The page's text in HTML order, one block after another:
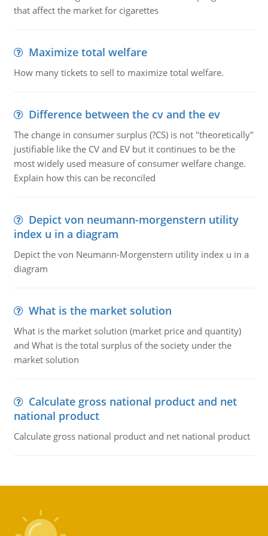
that affect the market for cigarettes
Maximize total welfare
How many tickets to sell to maximize total welfare.
Difference between the cv and the ev
The change in consumer surplus (?CS) is not "theoretically"
justifiable like the CV and EV but it continues to be the
most widely used measure of consumer welfare change.
Explain how this can be reconciled
Depict von neumann-morgenstern utility
index u in a diagram
Depict the von Neumann-Morgenstern utility index u in a
diagram
What is the market solution
What is the market solution (market price and quantity)
and What is the total surplus of the society under the
market solution
Calculate gross national product and net
national product
Calculate gross national product and net national product